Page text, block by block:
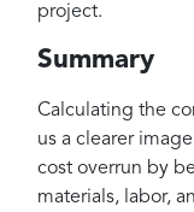
project.
Summary
Calculating the
us a clearer
cost overrun by
materials, labor,